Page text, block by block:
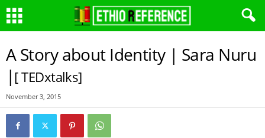
A Story about Identity | Sara Nuru
|[ TEDxtalks]
November 3, 2015